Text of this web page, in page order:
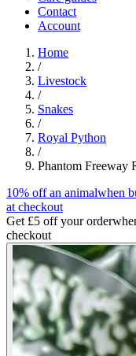
Contact
Account
Home
/
Livestock
/
Snakes
/
Royal Python
/
Phantom Freeway
10% off an animalwhen
at checkout
Get £5 off your order
checkout